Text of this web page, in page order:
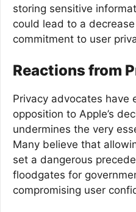
storing sensitive
could lead to a decrease
commitment to user
Reactions from
Privacy advocates have
opposition to Apple’s
undermines the very
Many believe that
set a dangerous
floodgates for
compromising user